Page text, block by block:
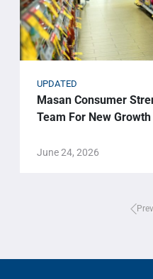
UPDATED
Masan Consumer
Team For New
June 24, 2026
Prev